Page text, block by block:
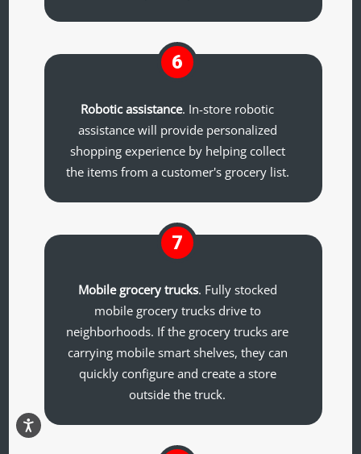
6
Robotic assistance. In-store robotic
assistance will provide personalized
shopping experience by helping collect
the items from a customer's grocery list.
7
Mobile grocery trucks. Fully stocked
mobile grocery trucks drive to
neighborhoods. If the grocery trucks are
carrying mobile smart shelves, they can
quickly configure and create a store
outside the truck.